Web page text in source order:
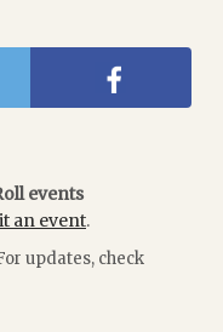
events
an event.
updates, check